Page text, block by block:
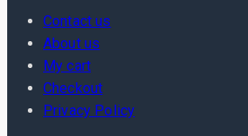
Contact us
About us
My cart
Checkout
Privacy Policy